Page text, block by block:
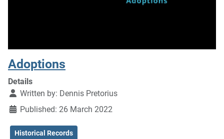
Adoptions
Details
Written by: Dennis Pretorius
Published: 26 March 2022
Historical Records